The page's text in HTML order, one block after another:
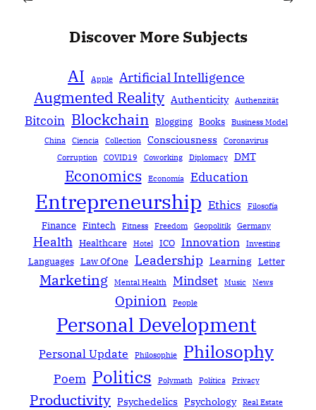
Discover More Subjects
AI Apple Artificial Intelligence
Augmented Reality Authenticity Authenzität
Bitcoin Blockchain Blogging Books
Business Model
China
Ciencia Collection Consciousness
Coronavirus
Corruption
COVID19 Coworking Diplomacy DMT
Economics Economía Education
Entrepreneurship Ethics Filosofía
Finance Fintech Fitness Freedom Geopolitik Germany
Health Healthcare Hotel ICO Innovation Investing
Languages Law Of One Leadership Learning Letter
Marketing Mental Health Mindset Music News
Opinion People
Personal Development
Personal Update Philosophie Philosophy
Poem Politics Polymath Política Privacy
Productivity Psychedelics Psychology Real Estate